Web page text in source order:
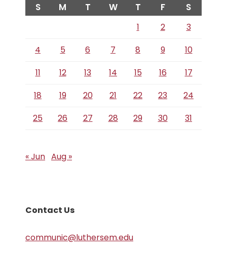
S M T W T F S
1 2
3
4
5 6 7 8 9
10
11
12 13 14 15 16
17
18
19 20 21 22 23
24
25
26 27 28 29 30 31
« Jun Aug »
Contact Us
communic@luthersem.edu